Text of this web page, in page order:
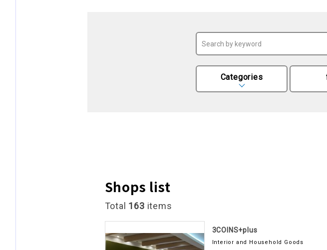
Categories
Shops list
Total 163 items
3COINS+plus
Interior and Household Goods